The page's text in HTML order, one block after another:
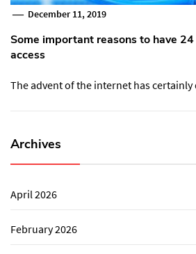
December 11, 2019
Some important reasons to have
access
The advent of the internet has certainly
Archives
April 2026
February 2026